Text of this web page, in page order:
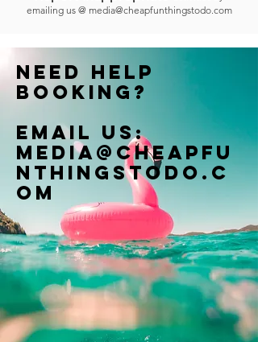
emailing us @ media@cheapfunthingstodo.com
Need help
booking?
Email us:
Media@cheapfu
nthingstodo.c
om